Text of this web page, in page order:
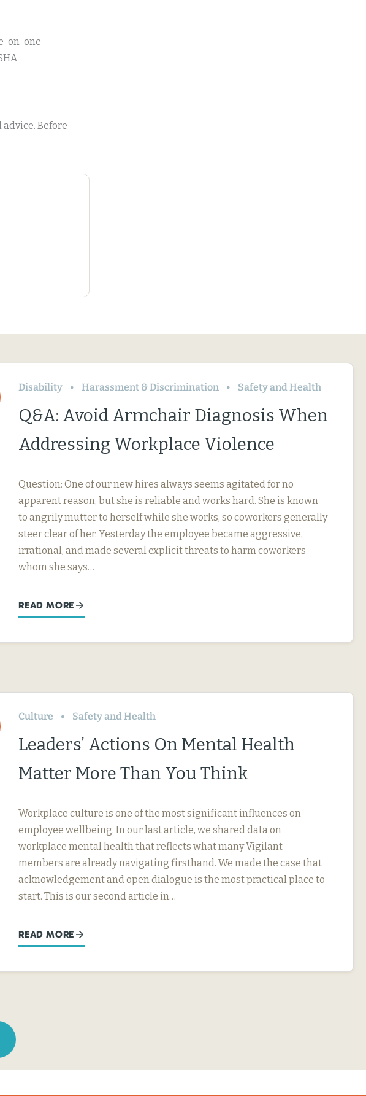
on-one
Before
Disability Harassment & Discrimination Safety and Health
Q&A: Avoid Armchair Diagnosis When
Addressing Workplace Violence
Question: One of our new hires always seems agitated for no
apparent reason, but she is reliable and works hard. She is known
to angrily mutter to herself while she works, so coworkers generally
steer clear of her. Yesterday the employee became aggressive,
irrational, and made several explicit threats to harm coworkers
whom she says…
READ MORE
Culture Safety and Health
Leaders’ Actions On Mental Health
Matter More Than You Think
Workplace culture is one of the most significant influences on
employee wellbeing. In our last article, we shared data on
workplace mental health that reflects what many Vigilant
members are already navigating firsthand. We made the case that
acknowledgement and open dialogue is the most practical place to
start. This is our second article in…
READ MORE